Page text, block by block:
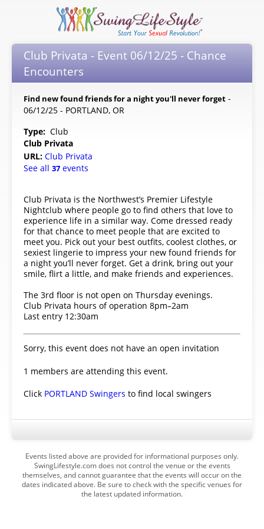
Club Privata - Event 06/12/25 - Chance
Encounters
Find new found friends for a night you'll never forget -
06/12/25 - PORTLAND, OR
Type: Club
Club Privata
URL: Club Privata
See all 37 events
Club Privata is the Northwest’s Premier Lifestyle
Nightclub where people go to find others that love to
experience life in a similar way. Come dressed ready
for that chance to meet people that are excited to
meet you. Pick out your best outfits, coolest clothes, or
sexiest lingerie to impress your new found friends for
a night you’ll never forget. Get a drink, bring out your
smile, flirt a little, and make friends and experiences.
The 3rd floor is not open on Thursday evenings.
Club Privata hours of operation 8pm–2am
Last entry 12:30am
Sorry, this event does not have an open invitation
1 members are attending this event.
Click PORTLAND Swingers to find local swingers
Events listed above are provided for informational purposes only.
SwingLifestyle.com does not control the venue or the events
themselves, and cannot guarantee that the events will occur on the
dates indicated above. Be sure to check with the specific venues for
the latest updated information.